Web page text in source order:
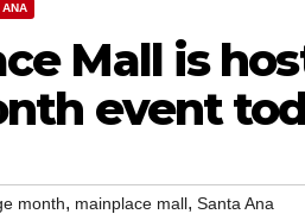
ANA
Mall is
event
month, mainplace mall, Santa Ana